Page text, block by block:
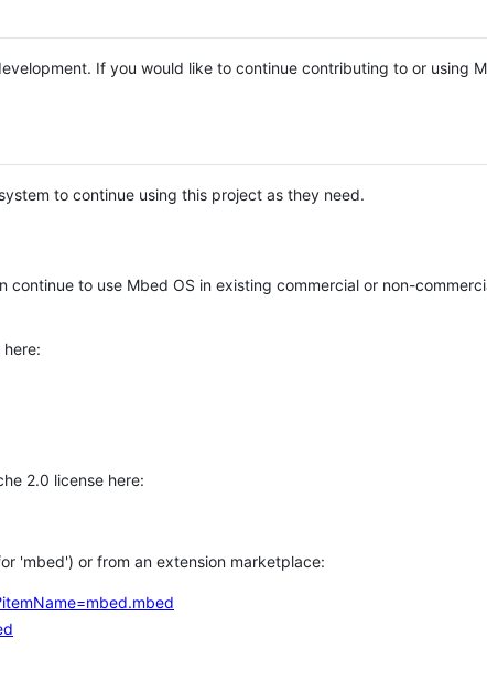
If you would like to continue contributing to or using
to continue using this project as they need.
to use Mbed OS in existing commercial or non-
2.0 license here:
'mbed') or from an extension marketplace: